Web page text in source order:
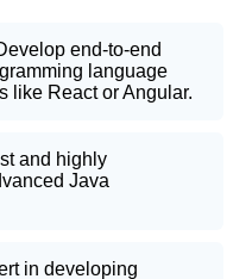
end-to-end
language
like React or Angular.
and highly
Java
in developing